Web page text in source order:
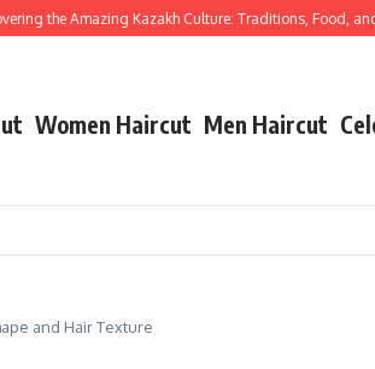
the Amazing Kazakh Culture: Traditions, Food, and
Women Haircut Men Haircut
and Hair Texture